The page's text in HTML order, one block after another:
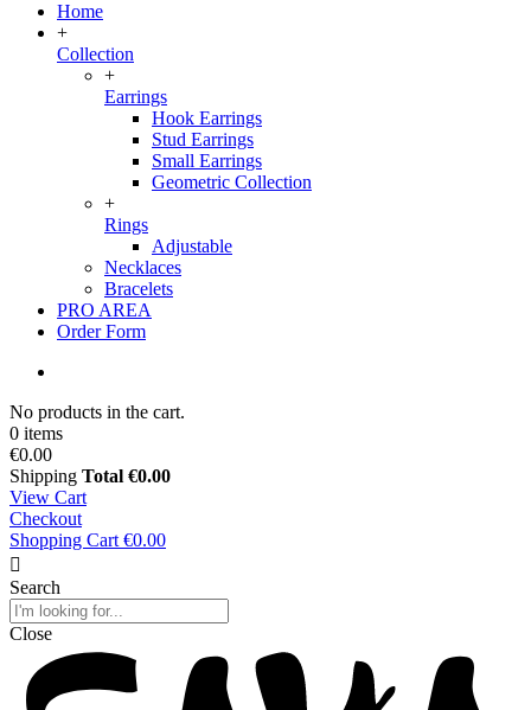
Home
+
Collection
+
Earrings
Hook Earrings
Stud Earrings
Small Earrings
Geometric Collection
+
Rings
Adjustable
Necklaces
Bracelets
PRO AREA
Order Form
No products in the cart.
0 items
€0.00
Shipping Total €0.00
View Cart
Checkout
Shopping Cart €0.00
Search
Close